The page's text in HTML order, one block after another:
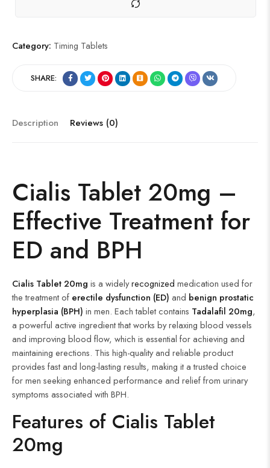
Category: Timing Tablets
SHARE:
Description Reviews (0)
Cialis Tablet 20mg –
Effective Treatment for
ED and BPH
Cialis Tablet 20mg is a widelyrecognized medication used for
the treatment of erectile dysfunction (ED) and benign prostatic
hyperplasia (BPH) in men. Each tablet contains Tadalafil 20mg,
a powerful active ingredient that works by relaxing blood vessels
and improving blood flow, which is essential for achieving and
maintaining erections. This high-quality and reliable product
provides fast and long-lasting results, making it a trusted choice
for men seeking enhanced performance and relief from urinary
symptoms associated with BPH.
Features of Cialis Tablet
20mg